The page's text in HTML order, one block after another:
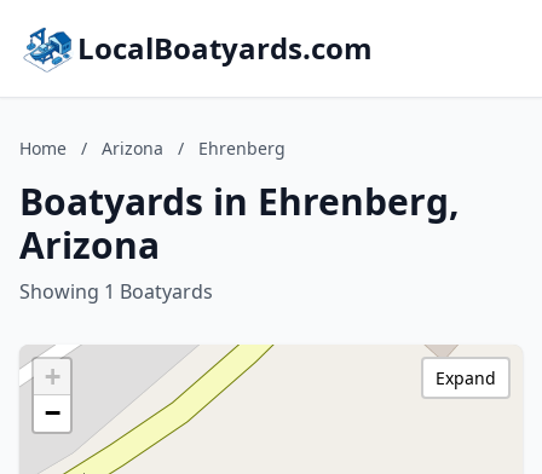
LocalBoatyards.com
Home / Arizona / Ehrenberg
Boatyards in Ehrenberg,
Arizona
Showing 1 Boatyards
+
−
Expand